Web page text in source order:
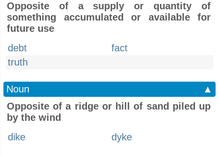
Opposite of a supply or quantity of
something accumulated or available for
future use
debt
fact
truth
Noun
▲
Opposite of a ridge or hill of sand piled up
by the wind
dike
dyke